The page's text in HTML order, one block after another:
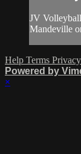
JV
Mandeville
Help Terms Privacy
Powered by
×